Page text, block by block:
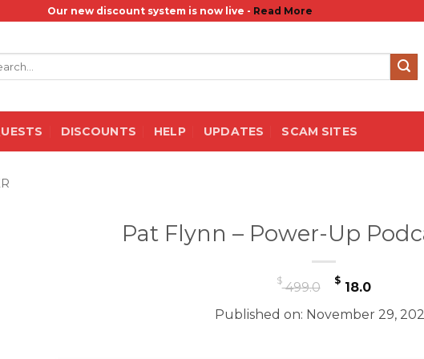
Our new discount system is now live - Read More
DISCOUNTS HELP UPDATES SCAM SITES
Pat Flynn – Power-Up
$499.0
Original
price
was:
$ 18.0
price
is:
Published on: November 29,